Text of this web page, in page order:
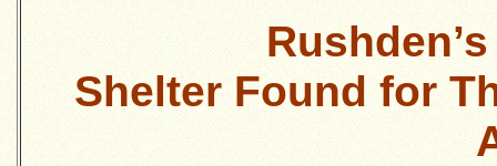
Shelter Found for